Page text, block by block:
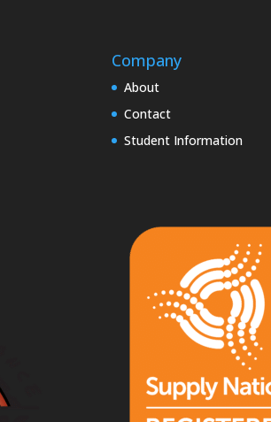
Company
About
Contact
Student Information